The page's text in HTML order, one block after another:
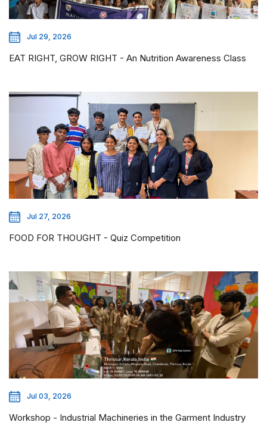
Jul 29, 2026
EAT RIGHT, GROW RIGHT - An Nutrition Awareness Class
Jul 27, 2026
FOOD FOR THOUGHT - Quiz Competition
Jul 03, 2026
Workshop - Industrial Machineries in the Garment Industry